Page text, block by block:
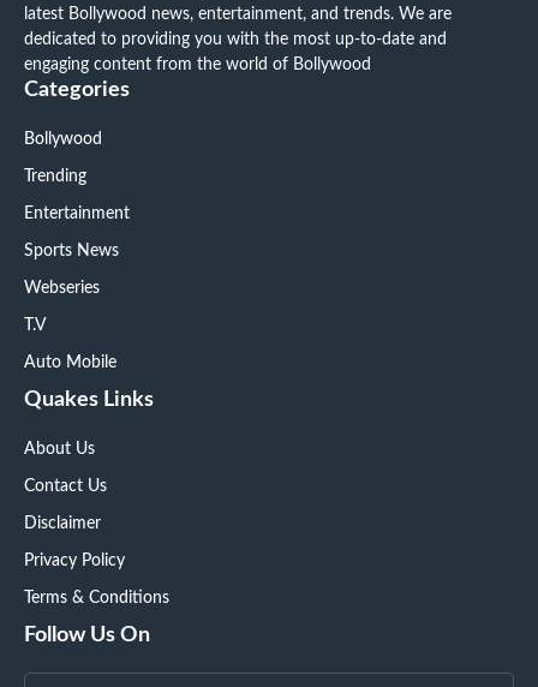
latest Bollywood news, entertainment, and trends. We are
dedicated to providing you with the most up-to-date and
engaging content from the world of Bollywood
Categories
Bollywood
Trending
Entertainment
Sports News
Webseries
T.V
Auto Mobile
Quakes Links
About Us
Contact Us
Disclaimer
Privacy Policy
Terms & Conditions
Follow Us On